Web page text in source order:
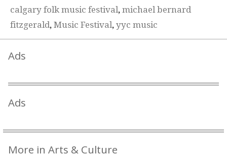
calgary folk music festival, michael bernard
fitzgerald, Music Festival, yyc music
Ads
Ads
More in Arts & Culture